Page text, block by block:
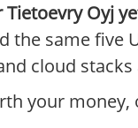
Oyj
the same five
cloud
your